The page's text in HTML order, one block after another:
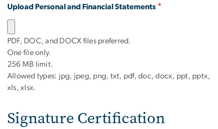
Upload Personal and Financial Statements
PDF, DOC, and DOCX files preferred.
One file only.
256 MB limit.
Allowed types: jpg, jpeg, png, txt, pdf, doc, docx, ppt, pptx,
xls, xlsx.
Signature Certification